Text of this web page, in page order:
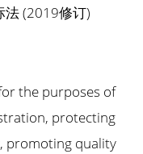
法 (2019修订)
the purposes of
protecting
promoting quality